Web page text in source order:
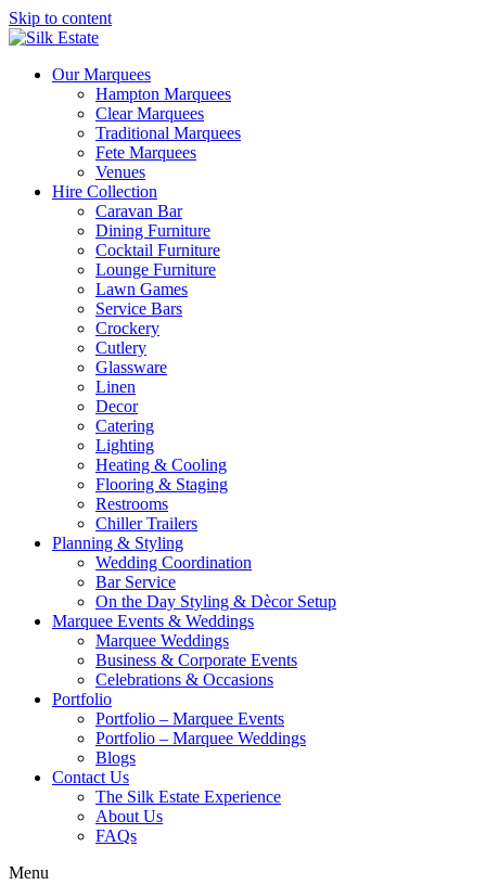
Skip to content
Our Marquees
Hampton Marquees
Clear Marquees
Traditional Marquees
Fete Marquees
Venues
Hire Collection
Caravan Bar
Dining Furniture
Cocktail Furniture
Lounge Furniture
Lawn Games
Service Bars
Crockery
Cutlery
Glassware
Linen
Decor
Catering
Lighting
Heating & Cooling
Flooring & Staging
Restrooms
Chiller Trailers
Planning & Styling
Wedding Coordination
Bar Service
On the Day Styling & Dècor Setup
Marquee Events & Weddings
Marquee Weddings
Business & Corporate Events
Celebrations & Occasions
Portfolio
Portfolio – Marquee Events
Portfolio – Marquee Weddings
Blogs
Contact Us
The Silk Estate Experience
About Us
FAQs
Menu